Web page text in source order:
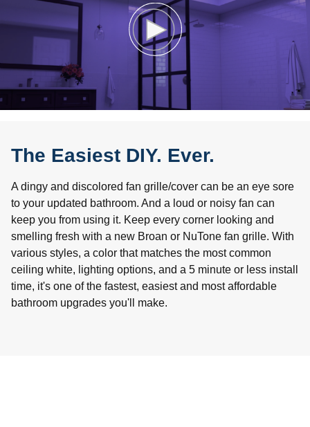
The Easiest DIY. Ever.
A dingy and discolored fan grille/cover can be an eye sore
to your updated bathroom. And a loud or noisy fan can
keep you from using it. Keep every corner looking and
smelling fresh with a new Broan or NuTone fan grille. With
various styles, a color that matches the most common
ceiling white, lighting options, and a 5 minute or less install
time, it's one of the fastest, easiest and most affordable
bathroom upgrades you'll make.